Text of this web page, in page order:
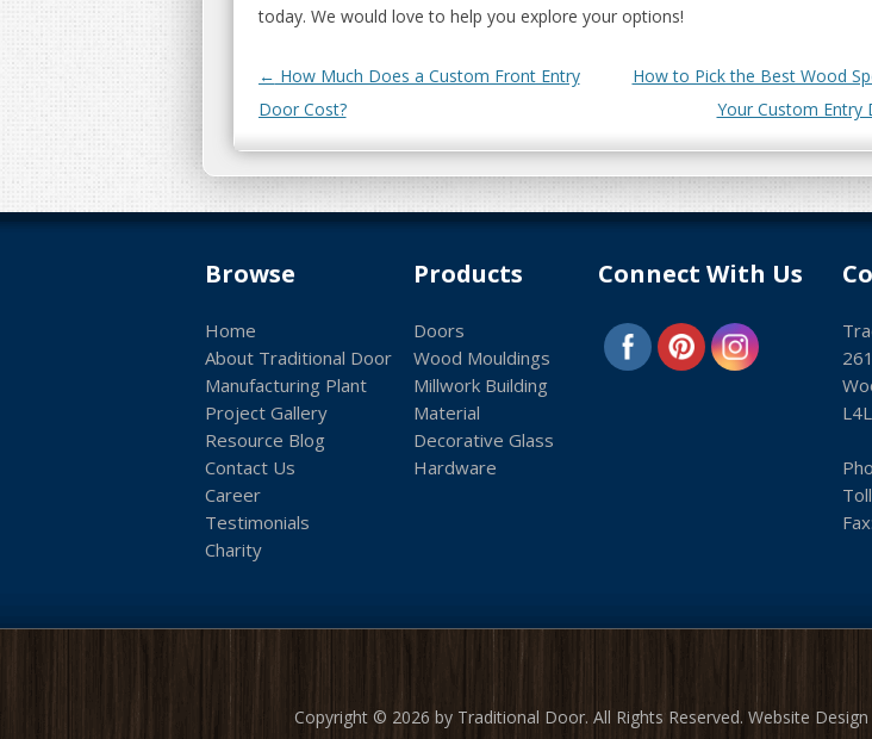
today. We would love to help you explore your options!
Post navigation
← How Much Does a Custom Front Entry
Door Cost?
How to Pick the Best Wood
Your Custom Entry
Browse
Home
About Traditional Door
Manufacturing Plant
Project Gallery
Resource Blog
Contact Us
Career
Testimonials
Charity
Products
Doors
Wood Mouldings
Millwork Building
Material
Decorative Glass
Hardware
Connect With Us
Copyright © 2026 by Traditional Door. All Rights Reserved. Website